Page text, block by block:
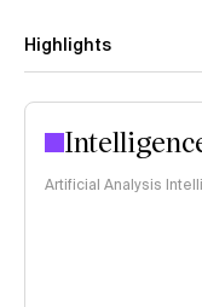
Highlights
Artificial Analysis